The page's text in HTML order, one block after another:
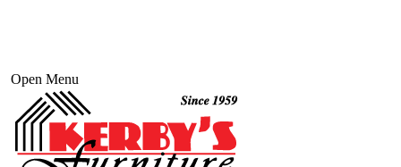
Open Menu